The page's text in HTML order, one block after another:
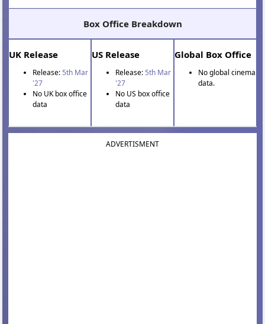
Box Office Breakdown
UK Release
Release: 5th Mar
'27
No UK box office
data
US Release
Release: 5th Mar
'27
No US box office
data
Global Box Office
No global cinema
data.
ADVERTISMENT